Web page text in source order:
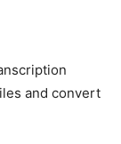
and convert